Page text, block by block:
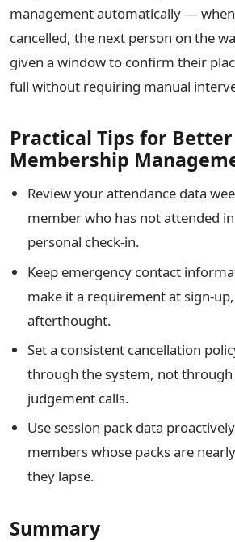
management automatically —
cancelled, the next person on the
given a window to confirm their
full without requiring manual
Practical Tips for Better
Membership
Review your attendance data
member who has not attended
personal check-in.
Keep emergency contact
make it a requirement at sign-
afterthought.
Set a consistent cancellation
through the system, not
judgement calls.
Use session pack data
members whose packs are
they lapse.
Summary